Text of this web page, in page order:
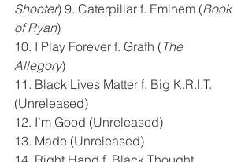
Shooter) 9. Caterpillar f. Eminem (Book
of Ryan)
10. I Play Forever f. Grafh (The
Allegory)
11. Black Lives Matter f. Big K.R.I.T.
(Unreleased)
12. I’m Good (Unreleased)
13. Made (Unreleased)